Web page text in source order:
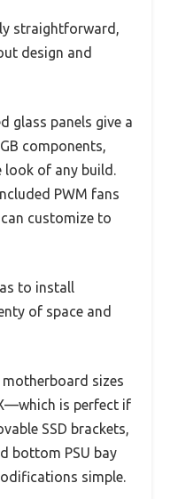
straightforward,
design and
glass panels give a
components,
look of any build.
PWM fans
customize to
to install
of space and
sizes
is perfect if
SSD brackets,
bottom PSU bay
simple.